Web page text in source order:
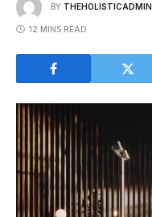
BY THEHOLISTICADMIN
12 MINS READ